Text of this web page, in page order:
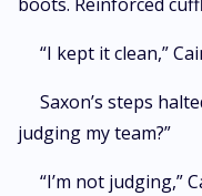
“I kept it clean,”
Saxon’s steps
judging my team?”
“I’m not judging,”